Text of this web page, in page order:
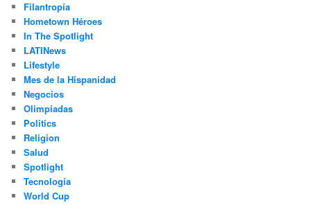
Filantropía
Hometown Héroes
In The Spotlight
LATINews
Lifestyle
Mes de la Hispanidad
Negocios
Olimpíadas
Politics
Religion
Salud
Spotlight
Tecnología
World Cup